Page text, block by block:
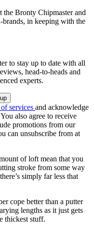
Bronty Chipmaster and
in keeping with the
to stay up to date with all
head-to-heads and
experts.
services and acknowledge
You also agree to receive
promotions from our
can unsubscribe from at
of loft mean that you
stroke from some way
simply far less that
cope better than a putter
lengths as it just gets
thickest stuff.